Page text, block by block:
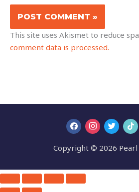
This site uses Akismet to reduce
comment data is processed.
Copyright © 2026 Pearl